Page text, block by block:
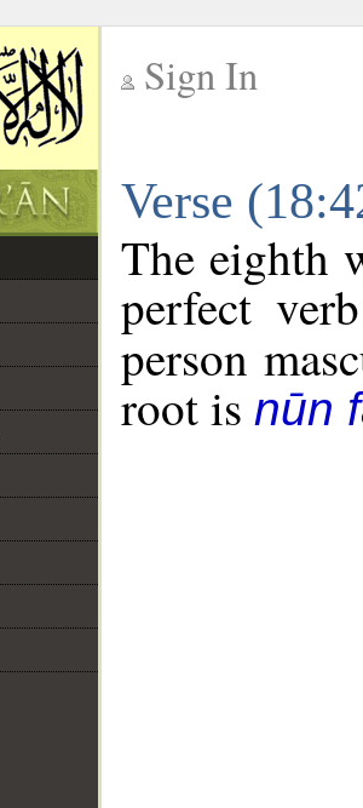
Sign In
Verse
The eighth
perfect
person
root is nūn